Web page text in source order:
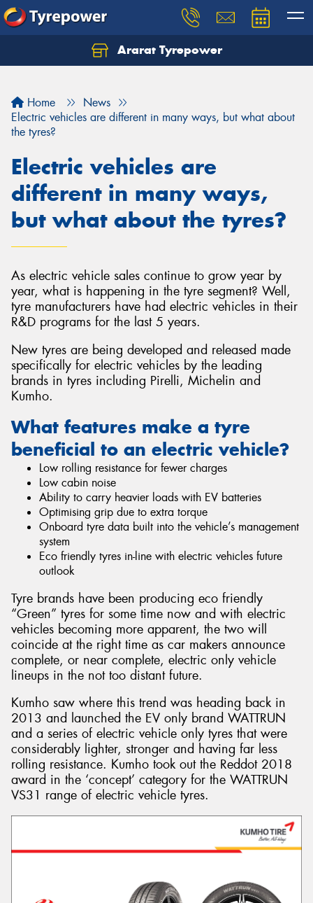
Ararat Tyrepower
Home
News
Electric vehicles are different in many ways, but what about
the tyres?
Electric vehicles are
different in many ways,
but what about the tyres?
As electric vehicle sales continue to grow year by
year, what is happening in the tyre segment? Well,
tyre manufacturers have had electric vehicles in their
R&D programs for the last 5 years.
New tyres are being developed and released made
specifically for electric vehicles by the leading
brands in tyres including Pirelli, Michelin and
Kumho.
What features make a tyre
beneficial to an electric vehicle?
Low rolling resistance for fewer charges
Low cabin noise
Ability to carry heavier loads with EV batteries
Optimising grip due to extra torque
Onboard tyre data built into the vehicle’s management
system
Eco friendly tyres in-line with electric vehicles future
outlook
Tyre brands have been producing eco friendly
“Green” tyres for some time now and with electric
vehicles becoming more apparent, the two will
coincide at the right time as car makers announce
complete, or near complete, electric only vehicle
lineups in the not too distant future.
Kumho saw where this trend was heading back in
2013 and launched the EV only brand WATTRUN
and a series of electric vehicle only tyres that were
considerably lighter, stronger and having far less
rolling resistance. Kumho took out the Reddot 2018
award in the ‘concept’ category for the WATTRUN
VS31 range of electric vehicle tyres.